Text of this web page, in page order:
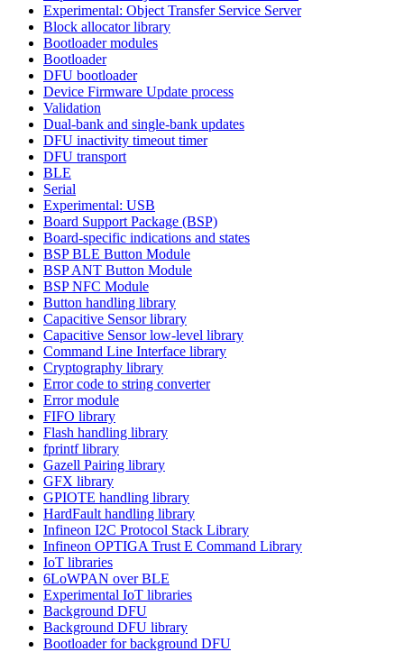
Experimental: Object Transfer Service Server
Block allocator library
Bootloader modules
Bootloader
DFU bootloader
Device Firmware Update process
Validation
Dual-bank and single-bank updates
DFU inactivity timeout timer
DFU transport
BLE
Serial
Experimental: USB
Board Support Package (BSP)
Board-specific indications and states
BSP BLE Button Module
BSP ANT Button Module
BSP NFC Module
Button handling library
Capacitive Sensor library
Capacitive Sensor low-level library
Command Line Interface library
Cryptography library
Error code to string converter
Error module
FIFO library
Flash handling library
fprintf library
Gazell Pairing library
GFX library
GPIOTE handling library
HardFault handling library
Infineon I2C Protocol Stack Library
Infineon OPTIGA Trust E Command Library
IoT libraries
6LoWPAN over BLE
Experimental IoT libraries
Background DFU
Background DFU library
Bootloader for background DFU